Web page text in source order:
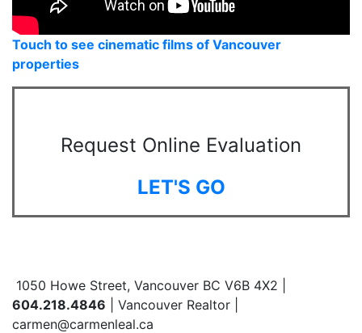
Touch to see cinematic films of Vancouver
properties
Request Online Evaluation
LET'S GO
1050 Howe Street, Vancouver BC V6B 4X2 |
604.218.4846 | Vancouver Realtor |
carmen@carmenleal.ca